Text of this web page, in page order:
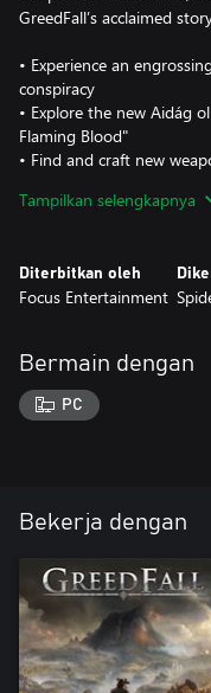
GreedFall’s acclaimed
• Experience an
conspiracy
• Explore the new Aidág
Flaming Blood"
• Find and craft new
Tampilkan selengkapnya
Diterbitkan oleh
Focus Entertainment
Bermain dengan
PC
Bekerja dengan